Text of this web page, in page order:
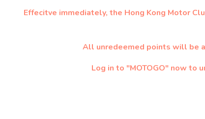
Effecitve immediately, the Hong Kong Motor
All unredeemed points will be
Log in to "MOTOGO" now to